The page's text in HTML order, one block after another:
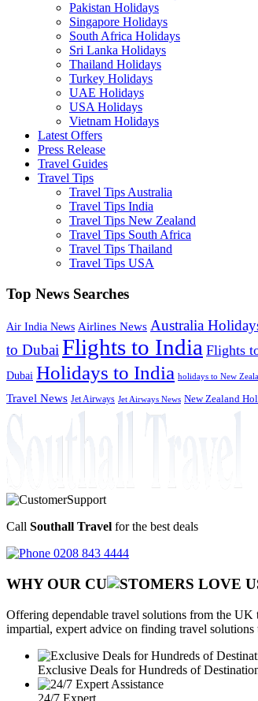
Pakistan Holidays
Singapore Holidays
South Africa Holidays
Sri Lanka Holidays
Thailand Holidays
Turkey Holidays
UAE Holidays
USA Holidays
Vietnam Holidays
Latest Offers
Press Release
Travel Guides
Travel Tips
Travel Tips Australia
Travel Tips India
Travel Tips New Zealand
Travel Tips South Africa
Travel Tips Thailand
Travel Tips USA
Top News Searches
Air India News Airlines News Australia
to DubaiFlights to India Flights
Dubai Holidays to India holidays to New
Travel News Jet Airways Jet Airways News New Zealand
Call Southall Travel for the best deals
0208 843 4444
WHY OUR CU OMERS LOVE
Offering dependable travel solutions from the UK
impartial, expert advice on finding travel solutions
Exclusive Deals for Hundreds of
24/7 Expert